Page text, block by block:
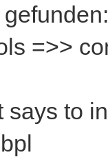
=>>
says to